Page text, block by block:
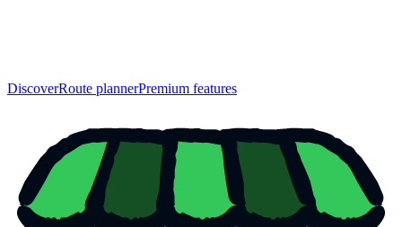
DiscoverRoute plannerPremium features